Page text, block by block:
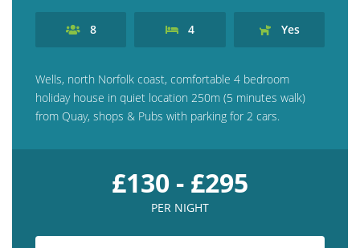
8 4 Yes
Wells, north Norfolk coast, comfortable 4 bedroom
holiday house in quiet location 250m (5 minutes walk)
from Quay, shops & Pubs with parking for 2 cars.
£130 - £295
PER NIGHT